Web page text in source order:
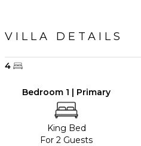
VILLA DETAILS
4
Bedroom 1 | Primary
King Bed
For 2 Guests